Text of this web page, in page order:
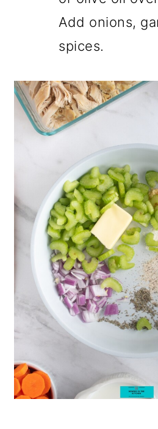
Add onions,
spices.